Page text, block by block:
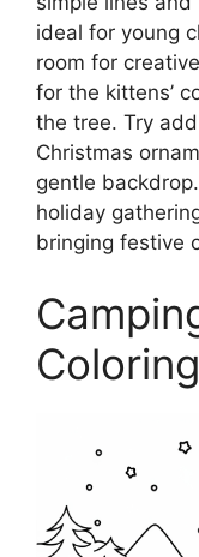
ideal for young
room for
for the kittens’
the tree. Try
Christmas
gentle
holiday
bringing festive